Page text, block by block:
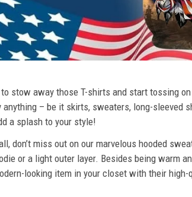
stow away those T-shirts and start tossing
– be it skirts, sweaters, long-sleeved
a splash to your style!
don’t miss out on our marvelous hooded
or a light outer layer. Besides being warm
looking item in your closet with their